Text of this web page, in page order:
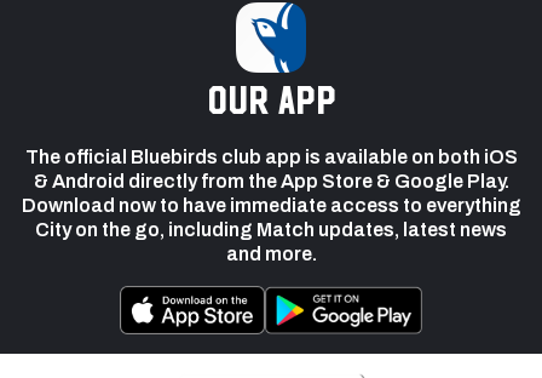
our app
The official Bluebirds club app is available on both iOS
& Android directly from the App Store & Google Play.
Download now to have immediate access to everything
City on the go, including Match updates, latest news
and more.